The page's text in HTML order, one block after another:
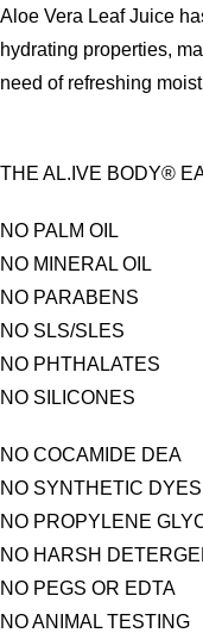
Aloe Vera Leaf Juice
hydrating properties,
need of refreshing
THE AL.IVE BODY®
NO PALM OIL
NO MINERAL OIL
NO PARABENS
NO SLS/SLES
NO PHTHALATES
NO SILICONES
NO COCAMIDE DEA
NO SYNTHETIC DYES
NO PROPYLENE
NO HARSH
NO PEGS OR EDTA
NO ANIMAL TESTING